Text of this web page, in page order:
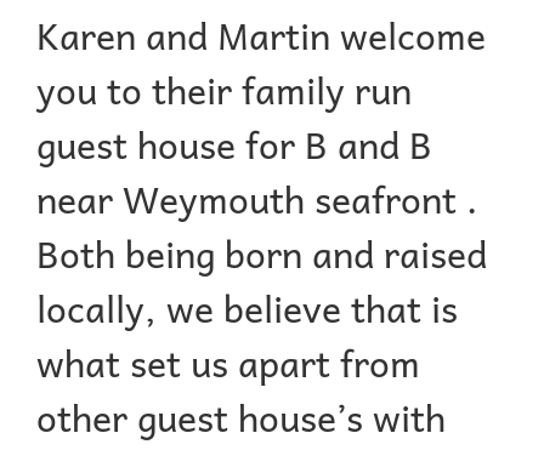
Karen and Martin welcome
you to their family run
guest house for B and B
near Weymouth seafront .
Both being born and raised
locally, we believe that is
what set us apart from
other guest house’s with